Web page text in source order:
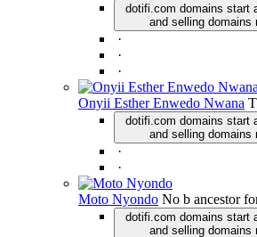
dotifi.com domains start
and selling domains
·
·
·
Onyii Esther Enwedo Nwana
dotifi.com domains start
and selling domains
·
·
Moto Nyondo No b ancestor
dotifi.com domains start
and selling domains